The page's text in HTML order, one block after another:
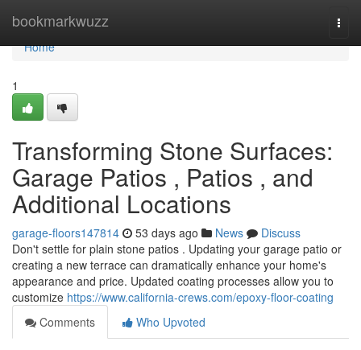
bookmarkwuzz
Home
Home
1
Transforming Stone Surfaces:
Garage Patios , Patios , and
Additional Locations
garage-floors147814 53 days ago News
Discuss
Don't settle for plain stone patios . Updating your garage patio or
creating a new terrace can dramatically enhance your home's
appearance and price. Updated coating processes allow you to
customize https://www.california-crews.com/epoxy-floor-coating
Comments
Who Upvoted